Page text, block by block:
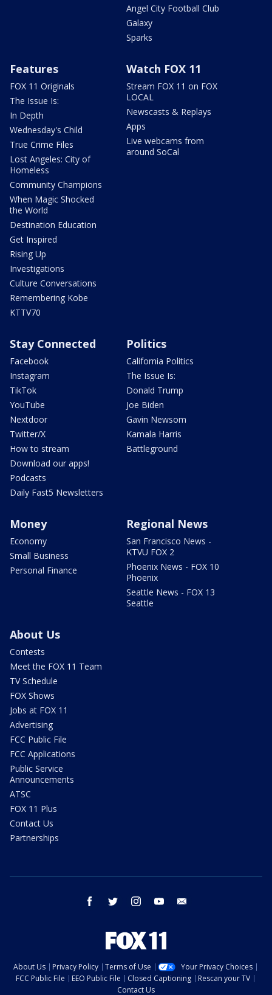
Angel City Football Club
Galaxy
Sparks
Features
FOX 11 Originals
The Issue Is:
In Depth
Wednesday's Child
True Crime Files
Lost Angeles: City of
Homeless
Community Champions
When Magic Shocked
the World
Destination Education
Get Inspired
Rising Up
Investigations
Culture Conversations
Remembering Kobe
KTTV70
Watch FOX 11
Stream FOX 11 on FOX
LOCAL
Newscasts & Replays
Apps
Live webcams from
around SoCal
Stay Connected
Facebook
Instagram
TikTok
YouTube
Nextdoor
Twitter/X
How to stream
Download our apps!
Podcasts
Daily Fast5 Newsletters
Politics
California Politics
The Issue Is:
Donald Trump
Joe Biden
Gavin Newsom
Kamala Harris
Battleground
Money
Economy
Small Business
Personal Finance
Regional News
San Francisco News -
KTVU FOX 2
Phoenix News - FOX 10
Phoenix
Seattle News - FOX 13
Seattle
About Us
Contests
Meet the FOX 11 Team
TV Schedule
FOX Shows
Jobs at FOX 11
Advertising
FCC Public File
FCC Applications
Public Service
Announcements
ATSC
FOX 11 Plus
Contact Us
Partnerships
facebook twitter instagram youtube
About Us Privacy Policy Terms of Use
Your Privacy Choices
FCC Public File
EEO Public File Closed Captioning
Rescan your TV
Contact Us